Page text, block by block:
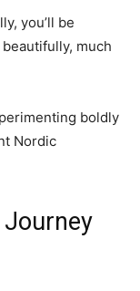
you’ll be
much
boldly
Nordic
Journey